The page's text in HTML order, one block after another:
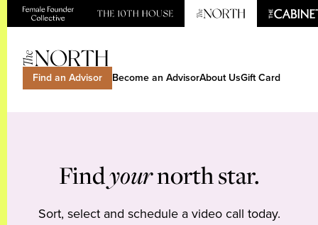
Find an Advisor Become an AdvisorAbout UsGift Card
Findyournorth star.
Sort, select and schedule a video call today.